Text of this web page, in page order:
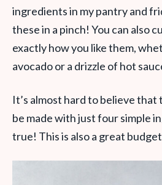
ingredients in my pantry and
these in a pinch! You can also
exactly how you like them,
avocado or a drizzle of hot
It’s almost hard to believe
be made with just four simple
true! This is also a great